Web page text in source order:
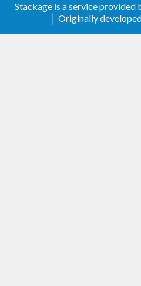
Stackage is a service provided
│ Originally